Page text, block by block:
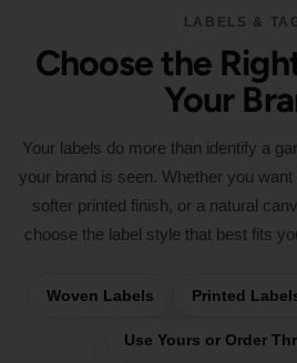
LABELS &
Choose the
Your
Your labels do more than identify a
your brand is seen. Whether you
softer printed finish, or a natural
choose the label style that best fits
Woven Labels Printed
Use Yours or Order